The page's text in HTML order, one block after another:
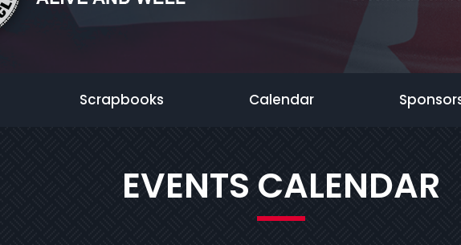
Scrapbooks Calendar
EVENTS CALENDAR